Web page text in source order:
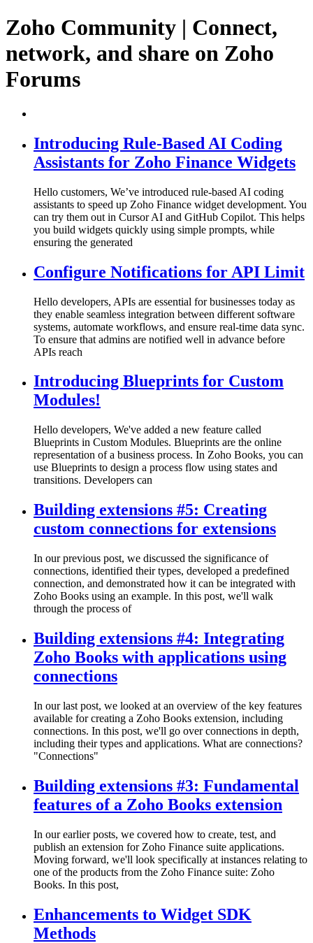
Zoho Community | Connect,
network, and share on Zoho
Forums
Introducing Rule-Based AI Coding
Assistants for Zoho Finance Widgets
Hello customers, We’ve introduced rule-based AI coding
assistants to speed up Zoho Finance widget development. You
can try them out in Cursor AI and GitHub Copilot. This helps
you build widgets quickly using simple prompts, while
ensuring the generated
Configure Notifications for API Limit
Hello developers, APIs are essential for businesses today as
they enable seamless integration between different software
systems, automate workflows, and ensure real-time data sync.
To ensure that admins are notified well in advance before
APIs reach
Introducing Blueprints for Custom
Modules!
Hello developers, We've added a new feature called
Blueprints in Custom Modules. Blueprints are the online
representation of a business process. In Zoho Books, you can
use Blueprints to design a process flow using states and
transitions. Developers can
Building extensions #5: Creating
custom connections for extensions
In our previous post, we discussed the significance of
connections, identified their types, developed a predefined
connection, and demonstrated how it can be integrated with
Zoho Books using an example. In this post, we'll walk
through the process of
Building extensions #4: Integrating
Zoho Books with applications using
connections
In our last post, we looked at an overview of the key features
available for creating a Zoho Books extension, including
connections. In this post, we'll go over connections in depth,
including their types and applications. What are connections?
"Connections"
Building extensions #3: Fundamental
features of a Zoho Books extension
In our earlier posts, we covered how to create, test, and
publish an extension for Zoho Finance suite applications.
Moving forward, we'll look specifically at instances relating to
one of the products from the Zoho Finance suite: Zoho
Books. In this post,
Enhancements to Widget SDK
Methods